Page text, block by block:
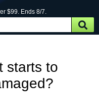
$99. Ends 8/7.
starts to